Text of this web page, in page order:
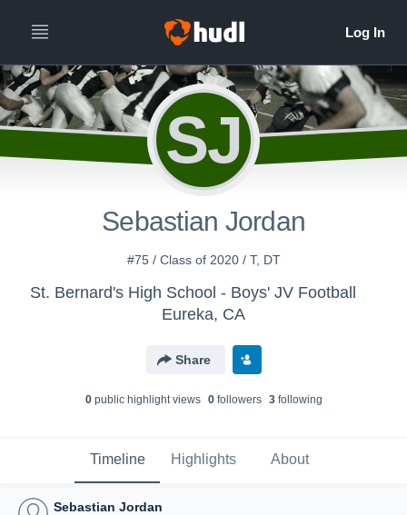
SJ
Sebastian Jordan
#75 / Class of 2020 / T, DT
St. Bernard's High School - Boys' JV Football
Eureka, CA
Share
0public highlight views 0followers 3following
Timeline Highlights About
Sebastian Jordan